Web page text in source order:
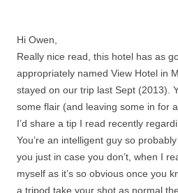
Hi Owen,
Really nice read, this hotel has as
appropriately named View Hotel in
stayed on our trip last Sept (2013).
some flair (and leaving some in for
I’d share a tip I read recently
You’re an intelligent guy so
you just in case you don’t, when I
myself as it’s so obvious once you
a tripod take your shot as normal